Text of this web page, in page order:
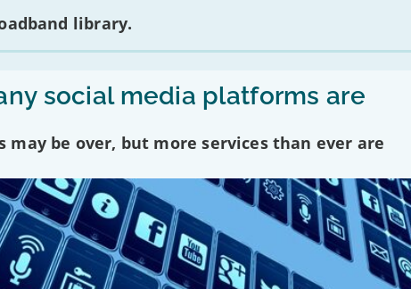
library.
social media platforms are
be over, but more services than ever are